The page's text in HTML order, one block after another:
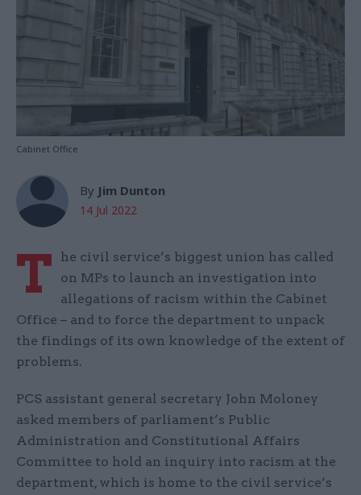
Cabinet Office
By Jim Dunton
14 Jul 2022
T
he civil service’s biggest union has called
on MPs to launch an investigation into
allegations of racism within the Cabinet
Office – and to force the department to unpack
the findings of its own knowledge of the extent of
problems.
PCS assistant general secretary John Moloney
asked members of parliament’s Public
Administration and Constitutional Affairs
Committee to hold an inquiry into racism at the
department, which is home to the civil service’s